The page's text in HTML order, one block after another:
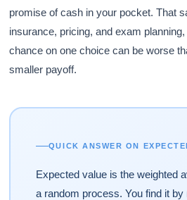
promise of cash in your pocket. That
insurance, pricing, and exam
chance on one choice can be worse
smaller payoff.
QUICK ANSWER ON
Expected value is the weighted
a random process. You find it